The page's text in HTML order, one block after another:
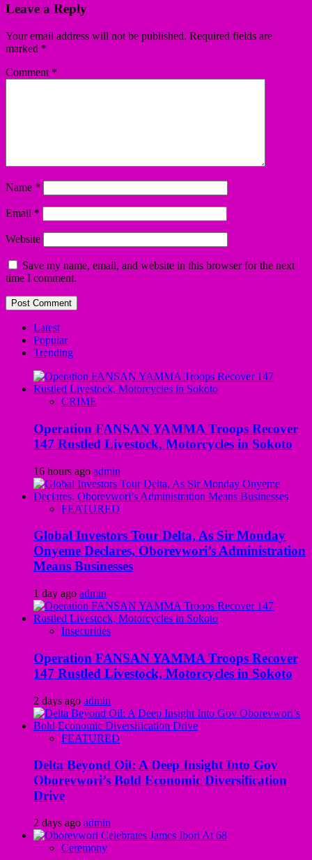
Leave a Reply
Your email address will not be published. Required fields are
marked *
Comment *
Name *
Email *
Website
Save my name, email, and website in this browser for the next
time I comment.
Latest
Popular
Trending
CRIME
Operation FANSAN YAMMA Troops Recover
147 Rustled Livestock, Motorcycles in Sokoto
16 hours ago admin
FEATURED
Global Investors Tour Delta, As Sir Monday
Onyeme Declares, Oborevwori’s Administration
Means Businesses
1 day ago admin
Insecurities
Operation FANSAN YAMMA Troops Recover
147 Rustled Livestock, Motorcycles in Sokoto
2 days ago admin
FEATURED
Delta Beyond Oil: A Deep Insight Into Gov
Oborevwori’s Bold Economic Diversification
Drive
2 days ago admin
Ceremony